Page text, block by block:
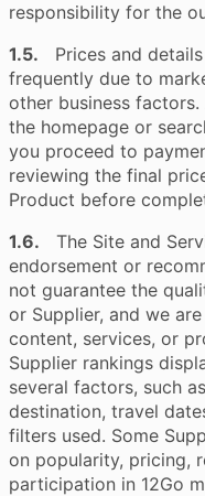
responsibility for the
1.5. Prices and
frequently due to
other business
the homepage or
you proceed to
reviewing the final
Product before
1.6. The Site and
endorsement or
not guarantee the
or Supplier, and we
content, services, or
Supplier rankings
several factors, such
destination, travel
filters used. Some
on popularity, pricing,
participation in 12Go